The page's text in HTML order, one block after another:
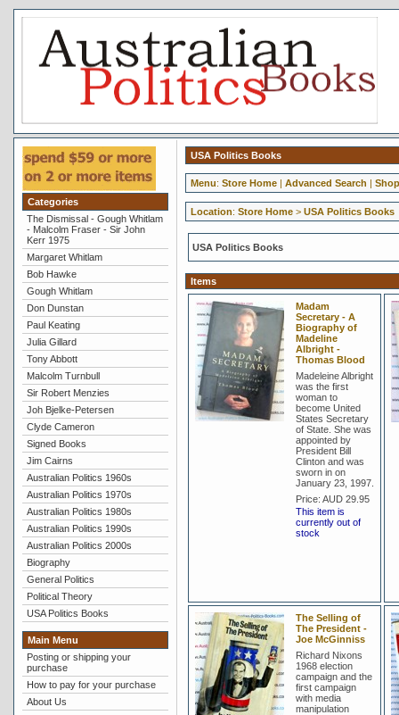
Categories
The Dismissal - Gough Whitlam
- Malcolm Fraser - Sir John
Kerr 1975
Margaret Whitlam
Bob Hawke
Gough Whitlam
Don Dunstan
Paul Keating
Julia Gillard
Tony Abbott
Malcolm Turnbull
Sir Robert Menzies
Joh Bjelke-Petersen
Clyde Cameron
Signed Books
Jim Cairns
Australian Politics 1960s
Australian Politics 1970s
Australian Politics 1980s
Australian Politics 1990s
Australian Politics 2000s
Biography
General Politics
Political Theory
USA Politics Books
Main Menu
Posting or shipping your
purchase
How to pay for your purchase
About Us
USA Politics Books
Menu: Store Home| Advanced Search |
Location: Store Home> USA Politics Books
USA Politics Books
Items
Madam
Secretary - A
Biography of
Madeline
Albright -
Thomas Blood
Madeleine Albright
was the first
woman to
become United
States Secretary
of State. She was
appointed by
President Bill
Clinton and was
sworn in on
January 23, 1997.
Price: AUD 29.95
This item is
currently out of
stock
The Selling of
The President -
Joe McGinniss
Richard Nixons
1968 election
campaign and the
first campaign
with media
manipulation